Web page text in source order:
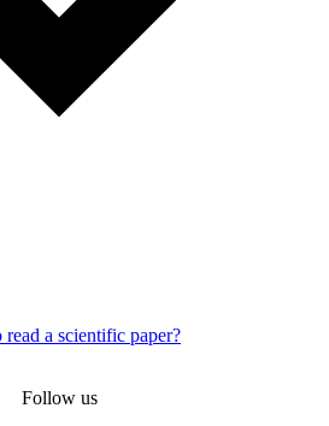
a scientific paper?
Follow us